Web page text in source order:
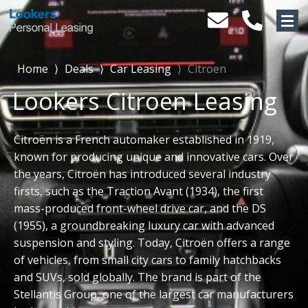
Home ⟩ Deals ⟩ Car Leasing ⟩ Citroen
Lookers Citroen Leasing
Citroën is a French automaker established in 1919,
known for producing unique and innovative cars. Over
the years, Citroën has introduced several industry
firsts, such as the Traction Avant (1934), the first
mass-produced front-wheel drive car, and the DS
(1955), a groundbreaking luxury car with advanced
suspension and styling. Today, Citroën offers a range
of vehicles, from small city cars to family hatchbacks
and SUVs, sold globally. The brand is part of the
Stellantis Group, one of the largest car manufacturers